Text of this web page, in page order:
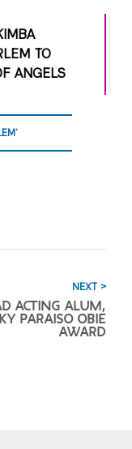
TO
ANGELS
NEXT >
ACTING ALUM,
PARAISO OBIE
AWARD